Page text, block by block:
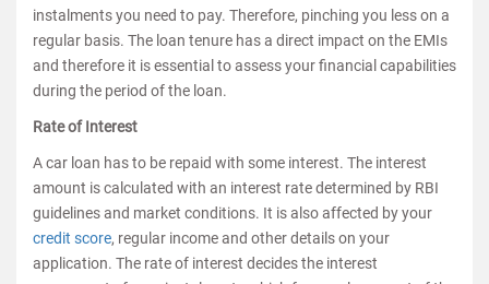
instalments you need to pay. Therefore, pinching you less on a
regular basis. The loan tenure has a direct impact on the EMIs
and therefore it is essential to assess your financial capabilities
during the period of the loan.
Rate of Interest
A car loan has to be repaid with some interest. The interest
amount is calculated with an interest rate determined by RBI
guidelines and market conditions. It is also affected by your
credit score, regular income and other details on your
application. The rate of interest decides the interest